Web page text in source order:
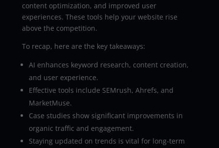
content optimization, and improved user
experiences. These tools help your website rise
above the competition.
To recap, here are the key takeaways:
AI enhances keyword research, content creation,
and user experience.
Effective tools include SEMrush, Ahrefs, and
MarketMuse.
Case studies show significant improvements in
organic traffic and engagement.
Staying updated on trends is vital for long-term